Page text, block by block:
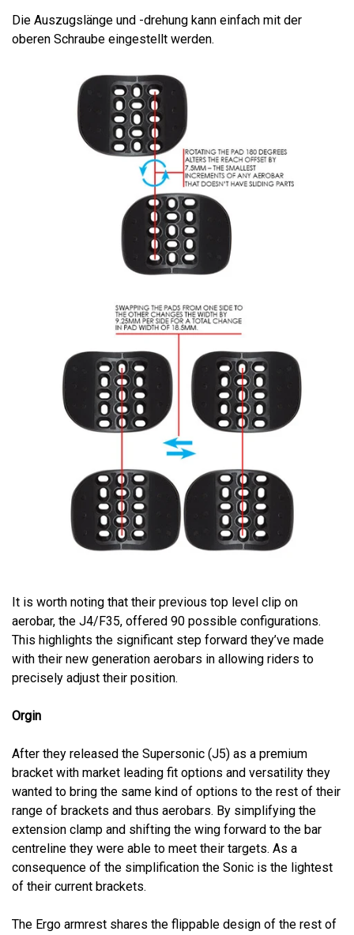
Die Auszugslänge und -drehung kann einfach mit der
oberen Schraube eingestellt werden.
It is worth noting that their previous top level clip on
aerobar, the J4/F35, offered 90 possible configurations.
This highlights the significant step forward they’ve made
with their new generation aerobars in allowing riders to
precisely adjust their position.
Orgin
After they released the Supersonic (J5) as a premium
bracket with market leading fit options and versatility they
wanted to bring the same kind of options to the rest of their
range of brackets and thus aerobars. By simplifying the
extension clamp and shifting the wing forward to the bar
centreline they were able to meet their targets. As a
consequence of the simplification the Sonic is the lightest
of their current brackets.
The Ergo armrest shares the flippable design of the rest of